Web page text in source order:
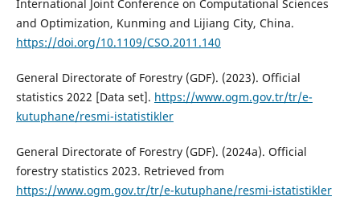
International Joint Conference on Computational Sciences
and Optimization, Kunming and Lijiang City, China.
https://doi.org/10.1109/CSO.2011.140
General Directorate of Forestry (GDF). (2023). Official
statistics 2022 [Data set]. https://www.ogm.gov.tr/tr/e-
kutuphane/resmi-istatistikler
General Directorate of Forestry (GDF). (2024a). Official
forestry statistics 2023. Retrieved from
https://www.ogm.gov.tr/tr/e-kutuphane/resmi-istatistikler